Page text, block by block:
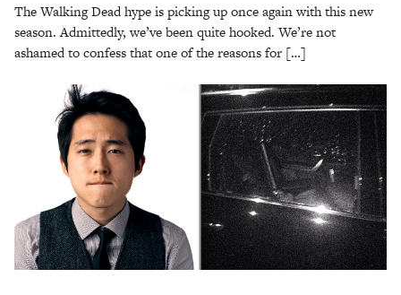
The Walking Dead hype is picking up once again with this new
season. Admittedly, we’ve been quite hooked. We’re not
ashamed to confess that one of the reasons for […]